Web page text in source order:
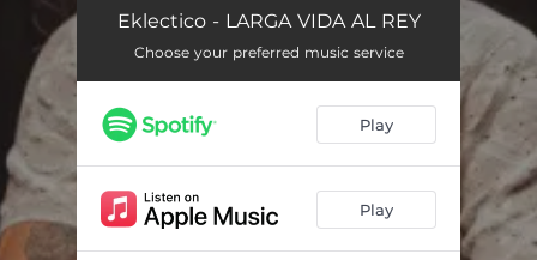
GANO EL 4RT3 02:07
GUAYETEA 02:34
TEKATA 02:14
TOA
VENENO 02:00
Eklectico - LARGA VIDA AL REY
Choose your preferred music service
Play
Play